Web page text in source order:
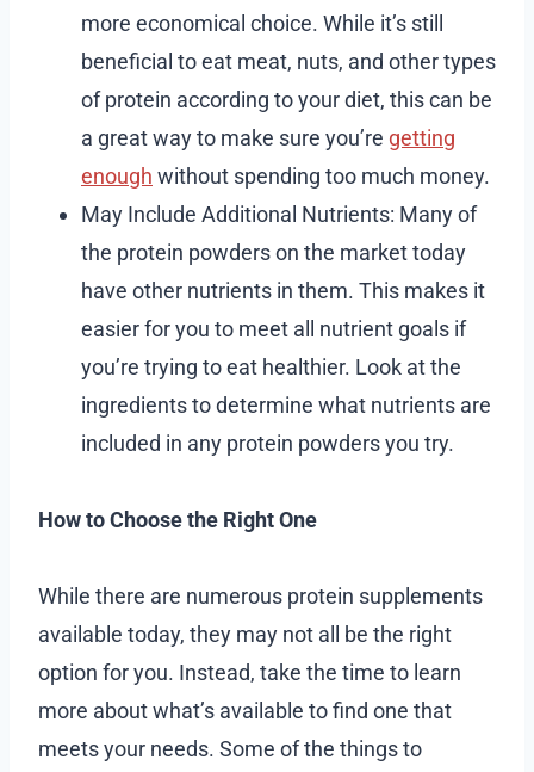
more economical choice. While it’s still
beneficial to eat meat, nuts, and other types
of protein according to your diet, this can be
a great way to make sure you’re getting
enough without spending too much money.
May Include Additional Nutrients: Many of
the protein powders on the market today
have other nutrients in them. This makes it
easier for you to meet all nutrient goals if
you’re trying to eat healthier. Look at the
ingredients to determine what nutrients are
included in any protein powders you try.
How to Choose the Right One
While there are numerous protein supplements
available today, they may not all be the right
option for you. Instead, take the time to learn
more about what’s available to find one that
meets your needs. Some of the things to